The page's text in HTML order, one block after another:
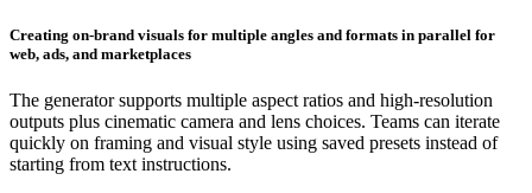
Creating on-brand visuals for multiple angles and formats in parallel for
web, ads, and marketplaces
The generator supports multiple aspect ratios and high-resolution
outputs plus cinematic camera and lens choices. Teams can iterate
quickly on framing and visual style using saved presets instead of
starting from text instructions.